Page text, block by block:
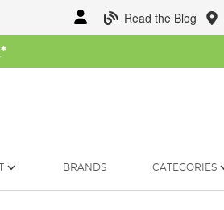
Read the Blog
*
BRANDS CATEGORIES